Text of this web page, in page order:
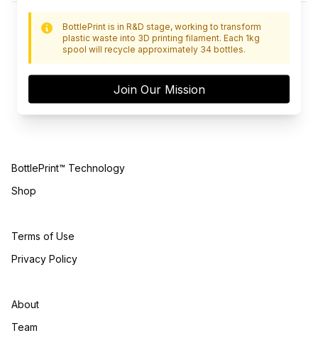
BottlePrint
BottlePrint is in R&D stage, working to transform
plastic waste into 3D printing filament. Each 1kg
spool will recycle approximately 34 bottles.
Join Our Mission
BottlePrint™ Technology
Shop
Terms of Use
Privacy Policy
About
Team